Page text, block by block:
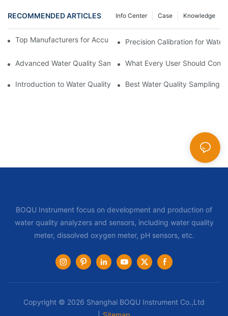
RECOMMENDED ARTICLES Knowledge
Case
Info Center
Top Manufacturers for Accurate Dissolved Oxygen Meters
Precision Calibration for
Advanced Water Quality Sampling Equipment with Data
What Every User Should
Introduction to Water Quality Sampling Equipment
Best Water Quality Sampling
BOQU Instrument focus on development and production of
water quality analyzers and sensors, including water quality
meter, dissolved oxygen meter, pH sensors, etc.
Copyright © 2026 Shanghai BOQU Instrument Co.,Ltd